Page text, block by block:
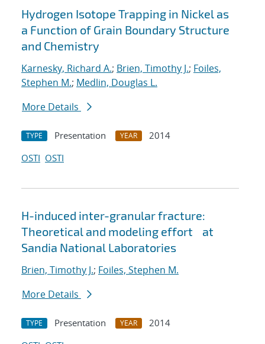
Hydrogen Isotope Trapping in Nickel as
a Function of Grain Boundary Structure
and Chemistry
Karnesky, Richard A.; Brien, Timothy J.; Foiles,
Stephen M.; Medlin, Douglas L.
More Details
TYPE Presentation YEAR
2014
OSTI OSTI
H-induced inter-granular fracture:
Theoretical and modeling effort at
Sandia National Laboratories
Brien, Timothy J.; Foiles, Stephen M.
More Details
TYPE Presentation YEAR
2014